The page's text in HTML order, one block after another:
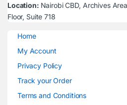
Location: Nairobi CBD, Archives
Floor, Suite 718
Home
My Account
Privacy Policy
Track your Order
Terms and Conditions